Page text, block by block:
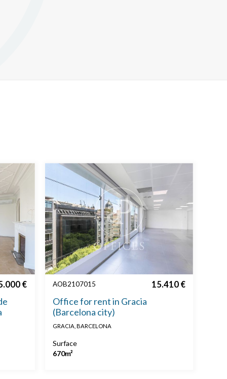
€ AOB2107015 15.410 €
Office for rent in Gracia
(Barcelona city)
GRACIA, BARCELONA
Surface
670m²